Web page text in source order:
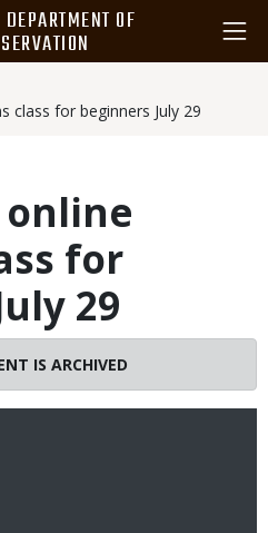
OF
class for beginners July 29
online
for
29
IS ARCHIVED